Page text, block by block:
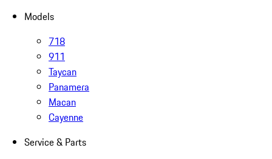
Models
718
911
Taycan
Panamera
Macan
Cayenne
Service & Parts